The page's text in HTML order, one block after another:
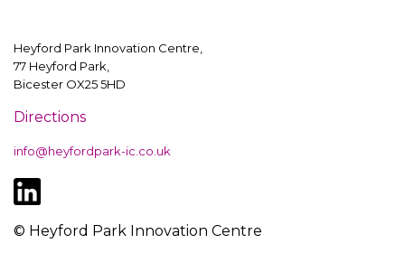
Heyford Park Innovation Centre,
77 Heyford Park,
Bicester OX25 5HD
Directions
info@heyfordpark-ic.co.uk
© Heyford Park Innovation Centre